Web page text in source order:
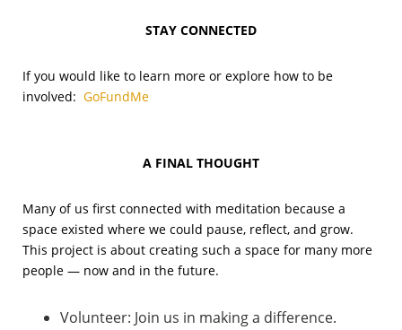
STAY CONNECTED
If you would like to learn more or explore how to be
involved: GoFundMe
A FINAL THOUGHT
Many of us first connected with meditation because a
space existed where we could pause, reflect, and grow.
This project is about creating such a space for many more
people — now and in the future.
Volunteer: Join us in making a difference.